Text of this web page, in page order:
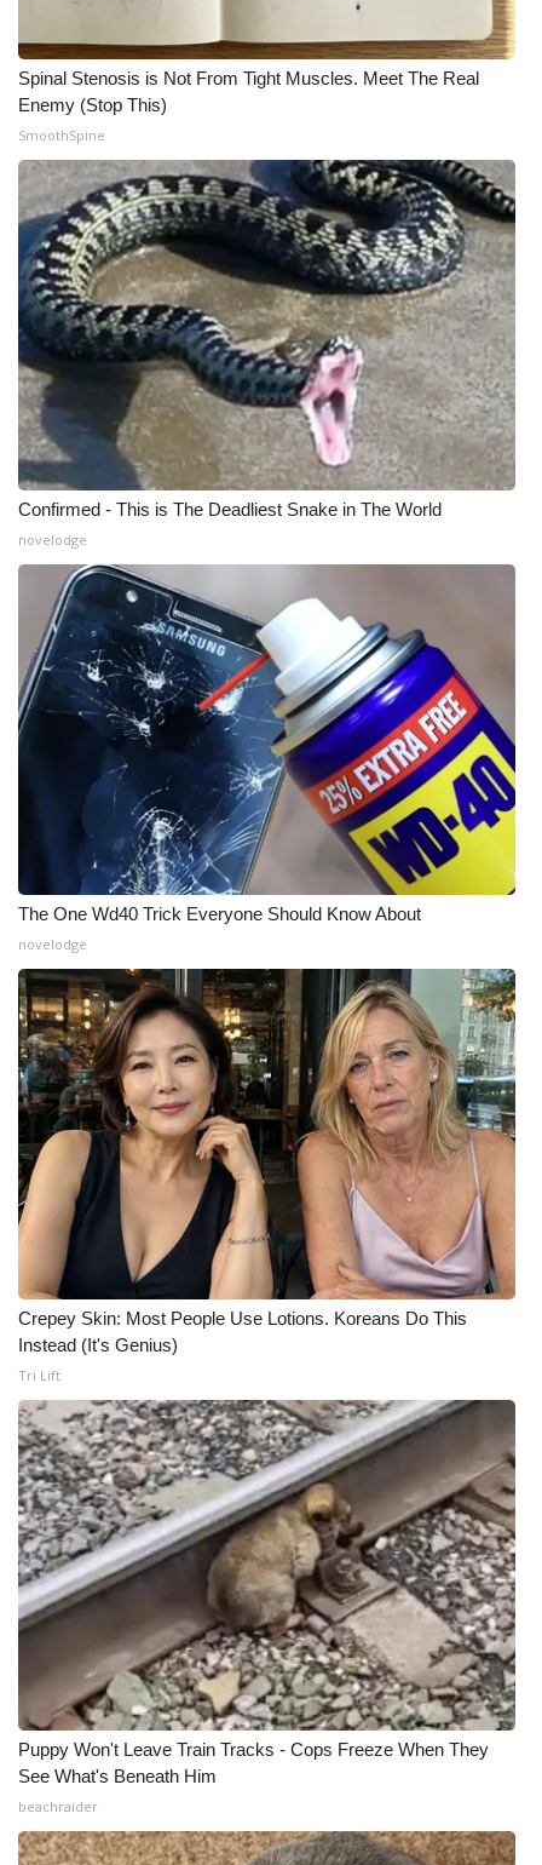
Spinal Stenosis is Not From Tight Muscles. Meet The Real
Enemy (Stop This)
SmoothSpine
Confirmed - This is The Deadliest Snake in The World
novelodge
The One Wd40 Trick Everyone Should Know About
novelodge
Crepey Skin: Most People Use Lotions. Koreans Do This
Instead (It's Genius)
Tri Lift
Puppy Won't Leave Train Tracks - Cops Freeze When They
See What's Beneath Him
beachraider